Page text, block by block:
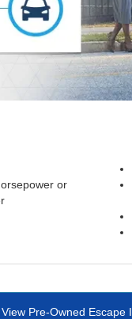
or
View Pre-Owned Escape